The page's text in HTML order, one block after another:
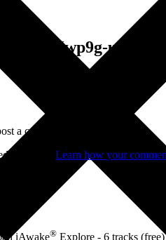
unsplash
a comment.
spam. Learn how your
iAwake®Explore - 6 tracks (free)